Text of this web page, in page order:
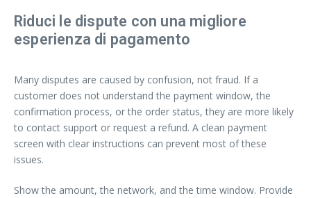
Riduci le dispute con una migliore
esperienza di pagamento
Many disputes are caused by confusion, not fraud. If a
customer does not understand the payment window, the
confirmation process, or the order status, they are more likely
to contact support or request a refund. A clean payment
screen with clear instructions can prevent most of these
issues.
Show the amount, the network, and the time window. Provide